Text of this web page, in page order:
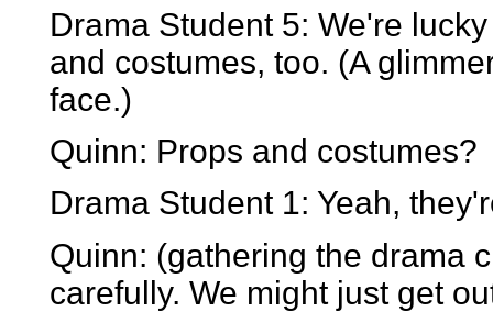
Drama Student 5: We're
and costumes, too. (A
face.)
Quinn: Props and costumes?
Drama Student 1: Yeah,
Quinn: (gathering the drama
carefully. We might just get